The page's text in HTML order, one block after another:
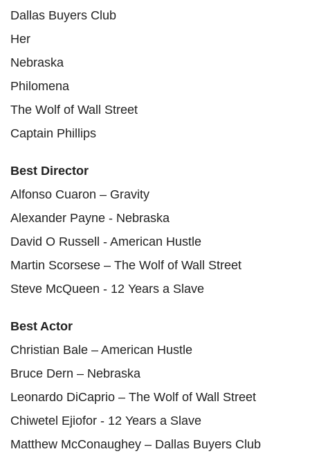
Dallas Buyers Club
Her
Nebraska
Philomena
The Wolf of Wall Street
Captain Phillips
Best Director
Alfonso Cuaron – Gravity
Alexander Payne - Nebraska
David O Russell - American Hustle
Martin Scorsese – The Wolf of Wall Street
Steve McQueen - 12 Years a Slave
Best Actor
Christian Bale – American Hustle
Bruce Dern – Nebraska
Leonardo DiCaprio – The Wolf of Wall Street
Chiwetel Ejiofor - 12 Years a Slave
Matthew McConaughey – Dallas Buyers Club